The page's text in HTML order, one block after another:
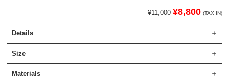
¥11,000 ¥8,800 (TAX IN)
Details
Size
Materials